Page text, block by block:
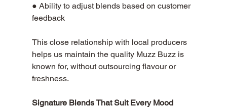
● Ability to adjust blends based on customer
feedback
This close relationship with local producers
helps us maintain the quality Muzz Buzz is
known for, without outsourcing flavour or
freshness.
Signature Blends That Suit Every Mood